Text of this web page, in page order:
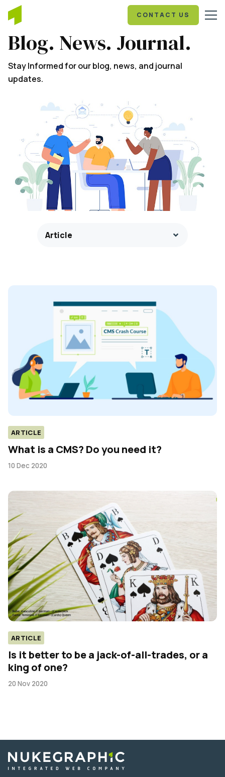
CONTACT US
Blog. News. Journal.
Stay Informed for our blog, news, and journal
updates.
Article
ARTICLE
What is a CMS? Do you need it?
10 Dec 2020
ARTICLE
Is it better to be a jack-of-all-trades, or a
king of one?
20 Nov 2020